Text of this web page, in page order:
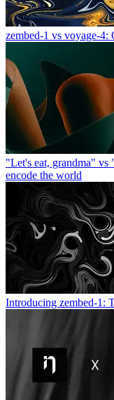
zembed-1 vs voyage-
"Let's eat, grandma" vs
encode the world
Introducing zembed-1: